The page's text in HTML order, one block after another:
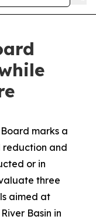
marks a
reduction and
or in
three
aimed at
Basin in